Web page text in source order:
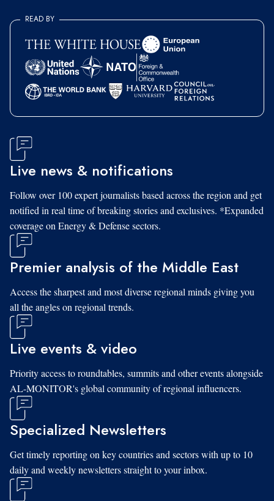
READ BY
Live news & notifications
Follow over 100 expert journalists based across the region and get
notified in real time of breaking stories and exclusives. *Expanded
coverage on Energy & Defense sectors.
Premier analysis of the Middle East
Access the sharpest and most diverse regional minds giving you
all the angles on regional trends.
Live events & video
Priority access to roundtables, summits and other events alongside
AL-MONITOR's global community of regional influencers.
Specialized Newsletters
Get timely reporting on key countries and sectors with up to 10
daily and weekly newsletters straight to your inbox.